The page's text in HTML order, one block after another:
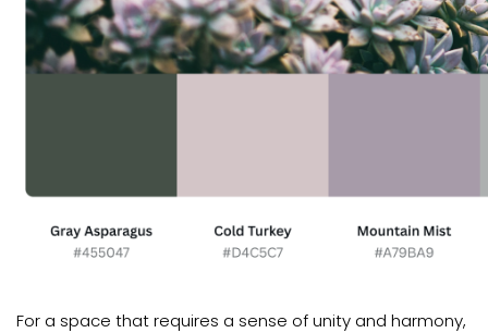
For a space that requires a sense of unity and harmony,